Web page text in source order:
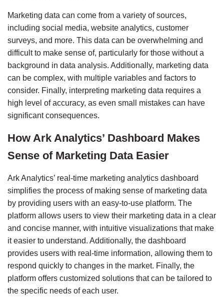
Marketing data can come from a variety of sources,
including social media, website analytics, customer
surveys, and more. This data can be overwhelming and
difficult to make sense of, particularly for those without a
background in data analysis. Additionally, marketing data
can be complex, with multiple variables and factors to
consider. Finally, interpreting marketing data requires a
high level of accuracy, as even small mistakes can have
significant consequences.
How Ark Analytics’ Dashboard Makes
Sense of Marketing Data Easier
Ark Analytics’ real-time marketing analytics dashboard
simplifies the process of making sense of marketing data
by providing users with an easy-to-use platform. The
platform allows users to view their marketing data in a clear
and concise manner, with intuitive visualizations that make
it easier to understand. Additionally, the dashboard
provides users with real-time information, allowing them to
respond quickly to changes in the market. Finally, the
platform offers customized solutions that can be tailored to
the specific needs of each user.